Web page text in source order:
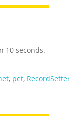
10 seconds.
, pet,